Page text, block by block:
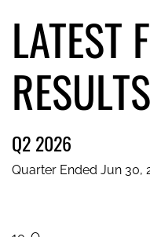
LATEST
RESULTS
Q2 2026
Quarter Ended Jun 30,
Filing